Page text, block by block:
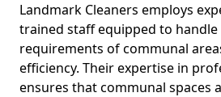
Landmark Cleaners employs
trained staff equipped to handle
requirements of communal
efficiency. Their expertise in
ensures that communal spaces